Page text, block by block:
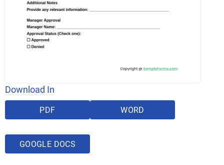
Download In
PDF WORD
GOOGLE DOCS